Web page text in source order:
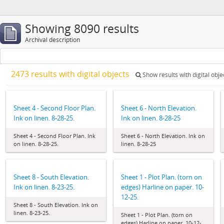
Showing 8090 results
Archival description
2473 results with digital objects Show results with digital
Sheet 4 - Second Floor Plan.
Ink on linen. 8-28-25.
Sheet 4 - Second Floor Plan. Ink
on linen. 8-28-25.
Sheet 6 - North Elevation.
Ink on linen. 8-28-25
Sheet 6 - North Elevation. Ink on
linen. 8-28-25
Sheet 8 - South Elevation.
Ink on linen. 8-23-25.
Sheet 8 - South Elevation. Ink on
linen. 8-23-25.
Sheet 1 - Plot Plan. (torn on
edges) Harline on paper. 10-
12-25.
Sheet 1 - Plot Plan. (torn on